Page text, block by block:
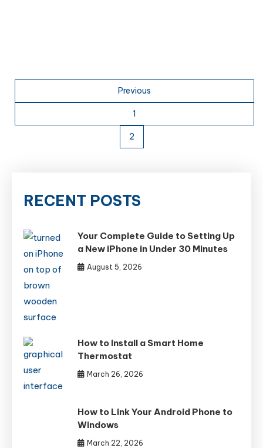
Previous
1
2
RECENT POSTS
Your Complete Guide to Setting Up
a New iPhone in Under 30 Minutes
August 5, 2026
How to Install a Smart Home
Thermostat
March 26, 2026
How to Link Your Android Phone to
Windows
March 22, 2026